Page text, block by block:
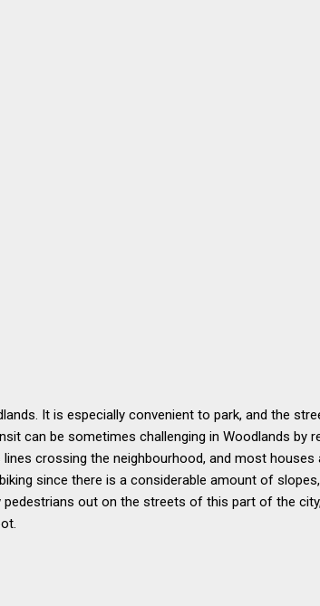
It is especially convenient to park, and the
can be sometimes challenging in Woodlands by
crossing the neighbourhood, and most
since there is a considerable amount of
pedestrians out on the streets of this part of the